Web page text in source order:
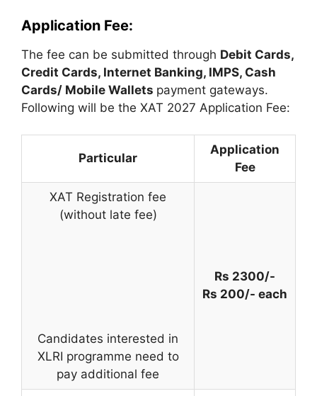
Application Fee:
The fee can be submitted through Debit Cards,
Credit Cards, Internet Banking, IMPS, Cash
Cards/ Mobile Wallets payment gateways.
Following will be the XAT 2027 Application Fee:
Particular
Application
Fee
XAT Registration fee
(without late fee)
Candidates interested in
XLRI programme need to
pay additional fee
Rs 2300/-
Rs 200/- each